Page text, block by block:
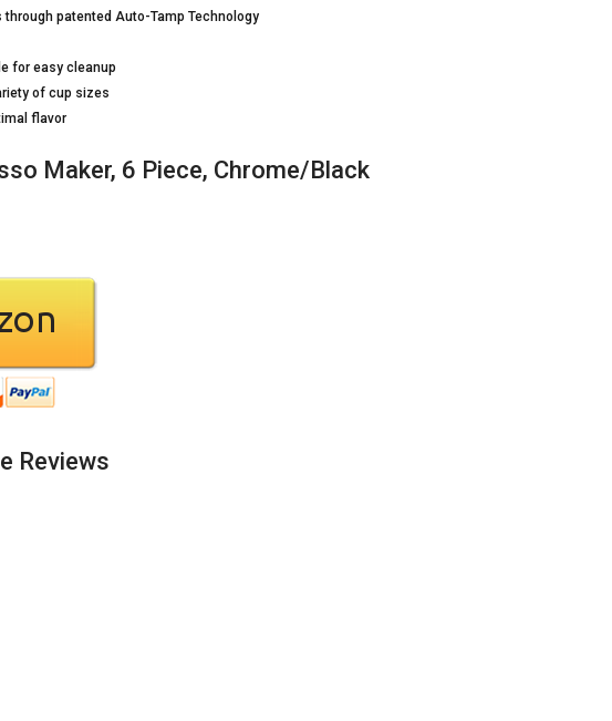
patented Auto-Tamp Technology
for easy cleanup
of cup sizes
flavor
Maker, 6 Piece, Chrome/Black
Reviews